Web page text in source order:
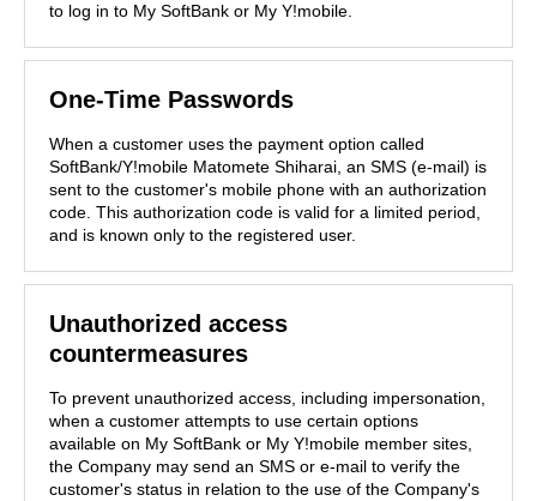
to log in to My SoftBank or My Y!mobile.
One-Time Passwords
When a customer uses the payment option called
SoftBank/Y!mobile Matomete Shiharai, an SMS (e-mail) is
sent to the customer's mobile phone with an authorization
code. This authorization code is valid for a limited period,
and is known only to the registered user.
Unauthorized access
countermeasures
To prevent unauthorized access, including impersonation,
when a customer attempts to use certain options
available on My SoftBank or My Y!mobile member sites,
the Company may send an SMS or e-mail to verify the
customer's status in relation to the use of the Company's